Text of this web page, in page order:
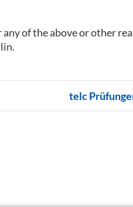
of the above or other
telc